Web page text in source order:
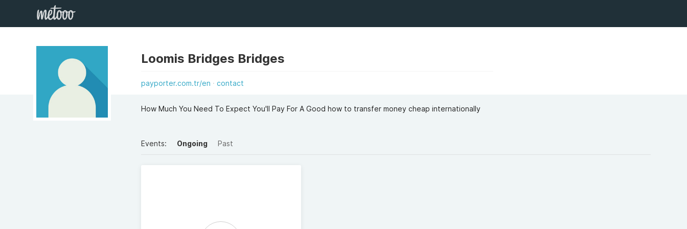
Loomis Bridges Bridges
payporter.com.tr/en contact
How Much You Need To Expect You'll Pay For A Good how to transfer money cheap internationally
Events: Ongoing Past